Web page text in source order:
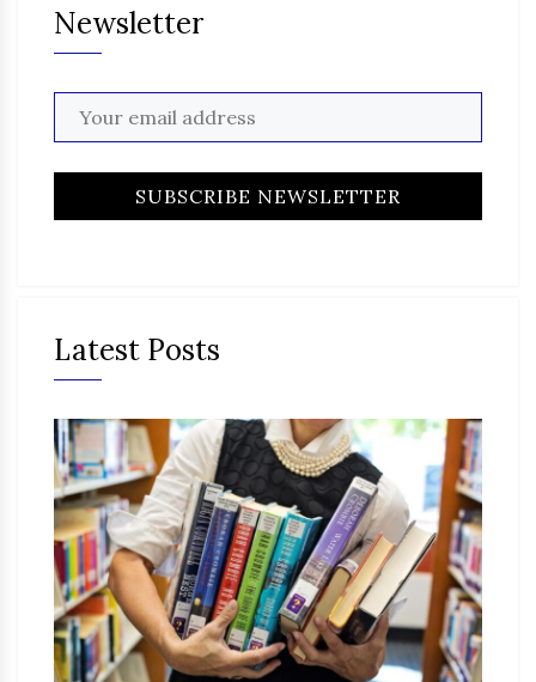
Newsletter
Latest Posts